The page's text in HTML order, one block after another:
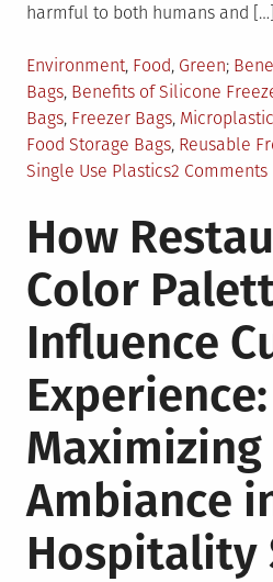
harmful to both humans and […]
Posted
in
Environment, Food, Green
Bags, Benefits of Silicone
Bags, Freezer Bags,
Food Storage Bags, Reusable
Single Use Plastics2 Comments
How
Color
Influence
Experience:
Maximizing
Ambiance
Hospitality